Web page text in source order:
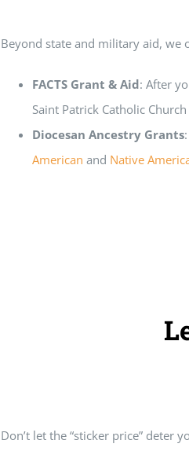
Beyond state and military aid, we
FACTS Grant & Aid: After
Saint Patrick Catholic
Diocesan Ancestry Grants
American and Native
Don’t let the “sticker price” deter